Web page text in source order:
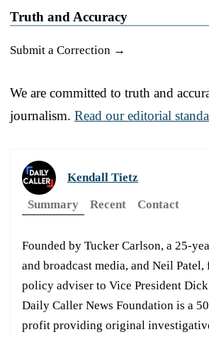
Truth and Accuracy
Submit a Correction →
We are committed to truth and
journalism. Read our editorial
Kendall Tietz
Summary
Recent Contact
Founded by Tucker Carlson, a 25-
and broadcast media, and Neil
policy adviser to Vice President Dick
Daily Caller News Foundation is a
profit providing original